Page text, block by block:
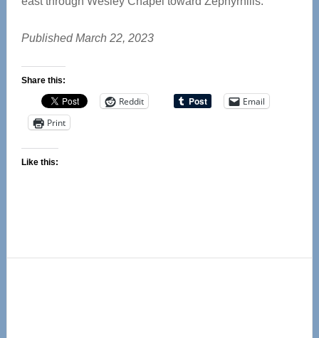
Published March 22, 2023
Share this:
Reddit
Email
Print
Like this: